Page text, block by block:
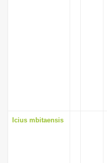
Icius mbitaensis